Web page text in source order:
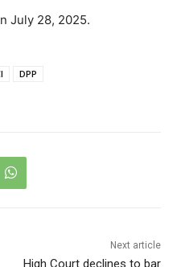
July 28, 2025.
DPP
Next article
High Court declines to bar